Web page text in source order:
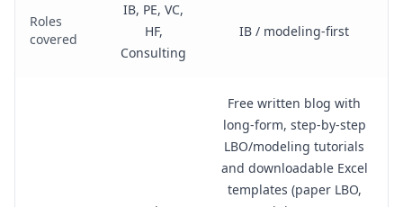
Roles
covered
IB, PE, VC,
HF,
Consulting
IB / modeling-first
Free written blog with
long-form, step-by-step
LBO/modeling tutorials
and downloadable Excel
templates (paper LBO,